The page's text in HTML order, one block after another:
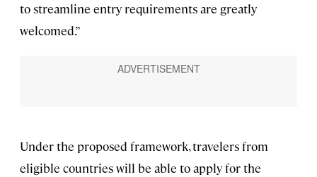
to streamline entry requirements are greatly
welcomed.”
Under the proposed framework, travelers from
eligible countries will be able to apply for the